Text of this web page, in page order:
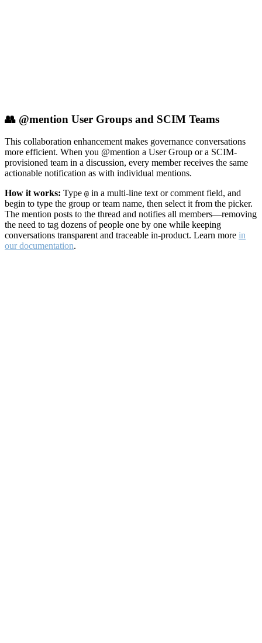
👥 @mention User Groups and SCIM Teams
This collaboration enhancement makes governance conversations
more efficient. When you @mention a User Group or a SCIM-
provisioned team in a discussion, every member receives the same
actionable notification as with individual mentions.
How it works: Type @ in a multi-line text or comment field, and
begin to type the group or team name, then select it from the picker.
The mention posts to the thread and notifies all members—removing
the need to tag dozens of people one by one while keeping
conversations transparent and traceable in-product. Learn more in
our documentation.